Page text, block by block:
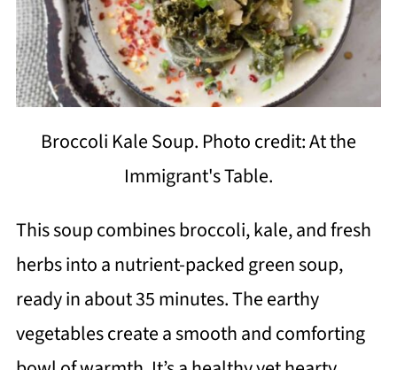
Broccoli Kale Soup. Photo credit: At the
Immigrant's Table.
This soup combines broccoli, kale, and fresh
herbs into a nutrient-packed green soup,
ready in about 35 minutes. The earthy
vegetables create a smooth and comforting